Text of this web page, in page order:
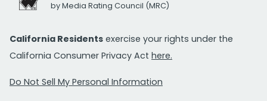
by Media Rating Council (MRC)
California Residents exercise your rights under the
California Consumer Privacy Act here.
Do Not Sell My Personal Information